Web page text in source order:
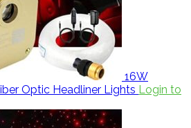
16W
Optic Headliner Lights Login to